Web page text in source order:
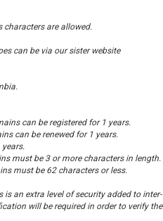
characters are allowed.
can be via our sister website
can be registered for 1 years.
can be renewed for 1 years.
years.
must be 3 or more characters in length.
must be 62 characters or less.
is an extra level of security added to inter-
will be required in order to verify the